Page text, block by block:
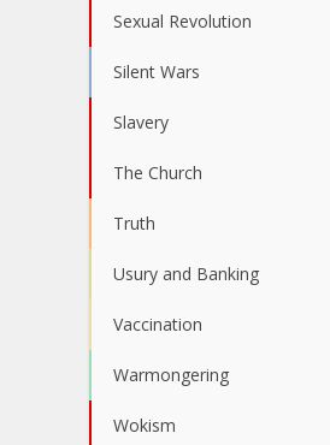
Sexual Revolution
Silent Wars
Slavery
The Church
Truth
Usury and Banking
Vaccination
Warmongering
Wokism